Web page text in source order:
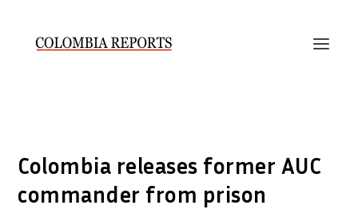
Colombia releases former AUC
commander from prison